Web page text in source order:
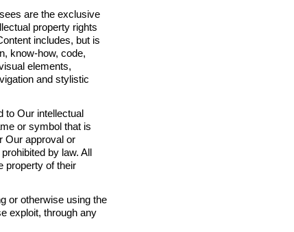
are the exclusive
property rights
includes, but is
know-how, code,
elements,
and stylistic
to Our intellectual
or symbol that is
Our approval or
by law. All
property of their
or otherwise using the
exploit, through any